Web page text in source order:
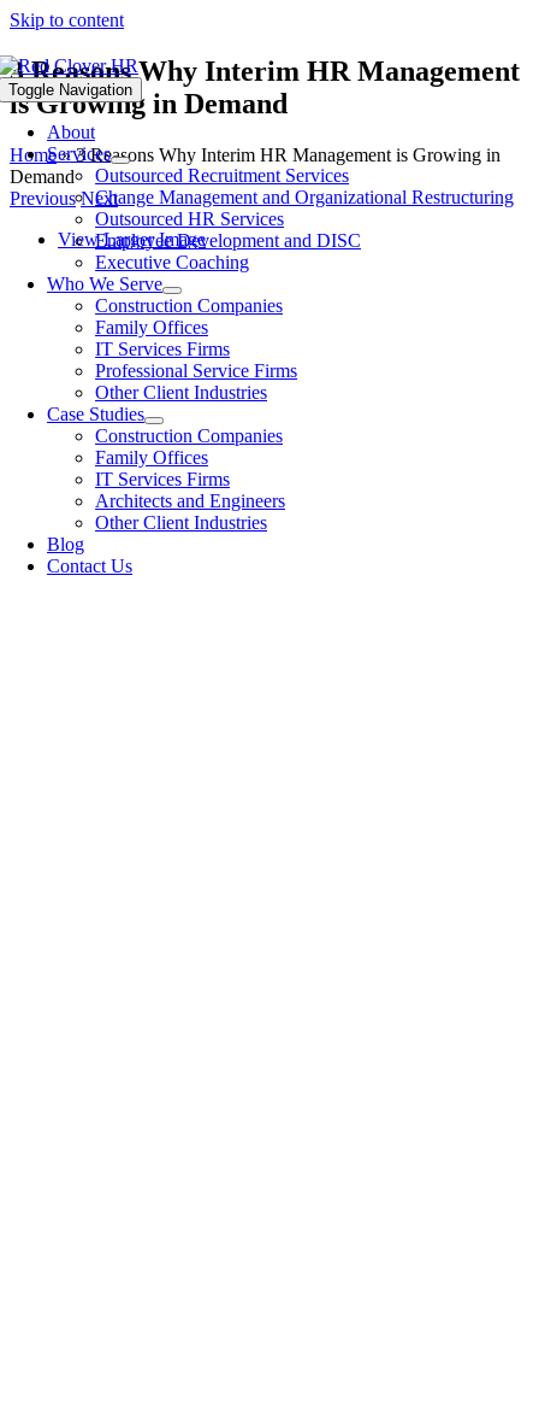
Skip to content
Toggle Navigation
About
Services
Outsourced Recruitment Services
Change Management and Organizational Restructuring
Outsourced HR Services
Employee Development and DISC
Executive Coaching
Who We Serve
Construction Companies
Family Offices
IT Services Firms
Professional Service Firms
Other Client Industries
Case Studies
Construction Companies
Family Offices
IT Services Firms
Architects and Engineers
Other Client Industries
Blog
Contact Us
3 Reasons Why Interim HR Management
is Growing in Demand
Home»3 Reasons Why Interim HR Management is Growing in
Demand
Previous Next
View Larger Image